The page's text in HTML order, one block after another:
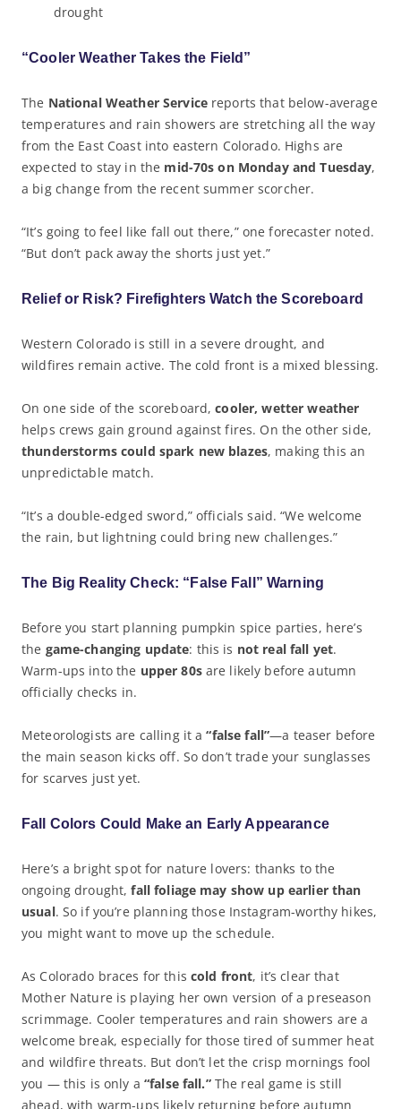
drought
“Cooler Weather Takes the Field”
The National Weather Servicereports that below-average
temperatures and rain showers are stretching all the way
from the East Coast into eastern Colorado. Highs are
expected to stay in the mid-70s on Monday and Tuesday,
a big change from the recent summer scorcher.
“It’s going to feel like fall out there,” one forecaster noted.
“But don’t pack away the shorts just yet.”
Relief or Risk? Firefighters Watch the Scoreboard
Western Colorado is still in a severe drought, and
wildfires remain active. The cold front is a mixed blessing.
On one side of the scoreboard,cooler, wetter weather
helps crews gain ground against fires. On the other side,
thunderstorms could spark new blazes, making this an
unpredictable match.
“It’s a double-edged sword,” officials said. “We welcome
the rain, but lightning could bring new challenges.”
The Big Reality Check: “False Fall” Warning
Before you start planning pumpkin spice parties, here’s
the game-changing update: this is not real fall yet.
Warm-ups into the upper 80sare likely before autumn
officially checks in.
Meteorologists are calling it a“false fall”—a teaser before
the main season kicks off. So don’t trade your sunglasses
for scarves just yet.
Fall Colors Could Make an Early Appearance
Here’s a bright spot for nature lovers: thanks to the
ongoing drought,fall foliage may show up earlier than
usual. So if you’re planning those Instagram-worthy hikes,
you might want to move up the schedule.
As Colorado braces for this cold front, it’s clear that
Mother Nature is playing her own version of a preseason
scrimmage. Cooler temperatures and rain showers are a
welcome break, especially for those tired of summer heat
and wildfire threats. But don’t let the crisp mornings fool
you — this is only a “false fall.”The real game is still
ahead, with warm-ups likely returning before autumn